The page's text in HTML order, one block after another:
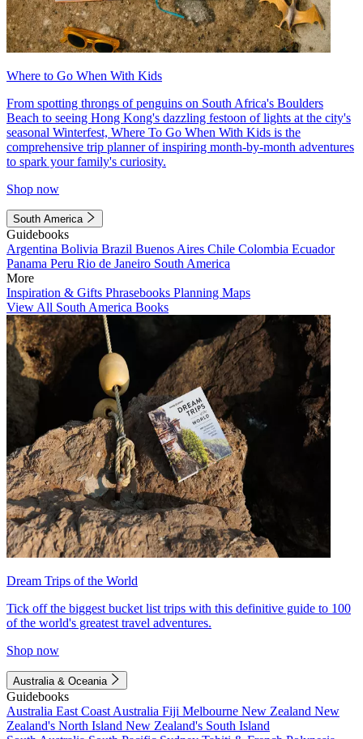
Where to Go When With Kids
From spotting throngs of penguins on South Africa's Boulders
Beach to seeing Hong Kong's dazzling festoon of lights at the city's
seasonal Winterfest, Where To Go When With Kids is the
comprehensive trip planner of inspiring month-by-month adventures
to spark your family's curiosity.
Shop now
South America
Guidebooks
Argentina Bolivia Brazil Buenos Aires Chile Colombia Ecuador
Panama Peru Rio de Janeiro South America
More
Inspiration & Gifts Phrasebooks Planning Maps
View All South America Books
Dream Trips of the World
Tick off the biggest bucket list trips with this definitive guide to 100
of the world's greatest travel adventures.
Shop now
Australia & Oceania
Guidebooks
Australia East Coast Australia Fiji Melbourne New Zealand New
Zealand's North Island New Zealand's South Island